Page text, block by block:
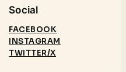
Social
FACEBOOK
INSTAGRAM
TWITTER/X